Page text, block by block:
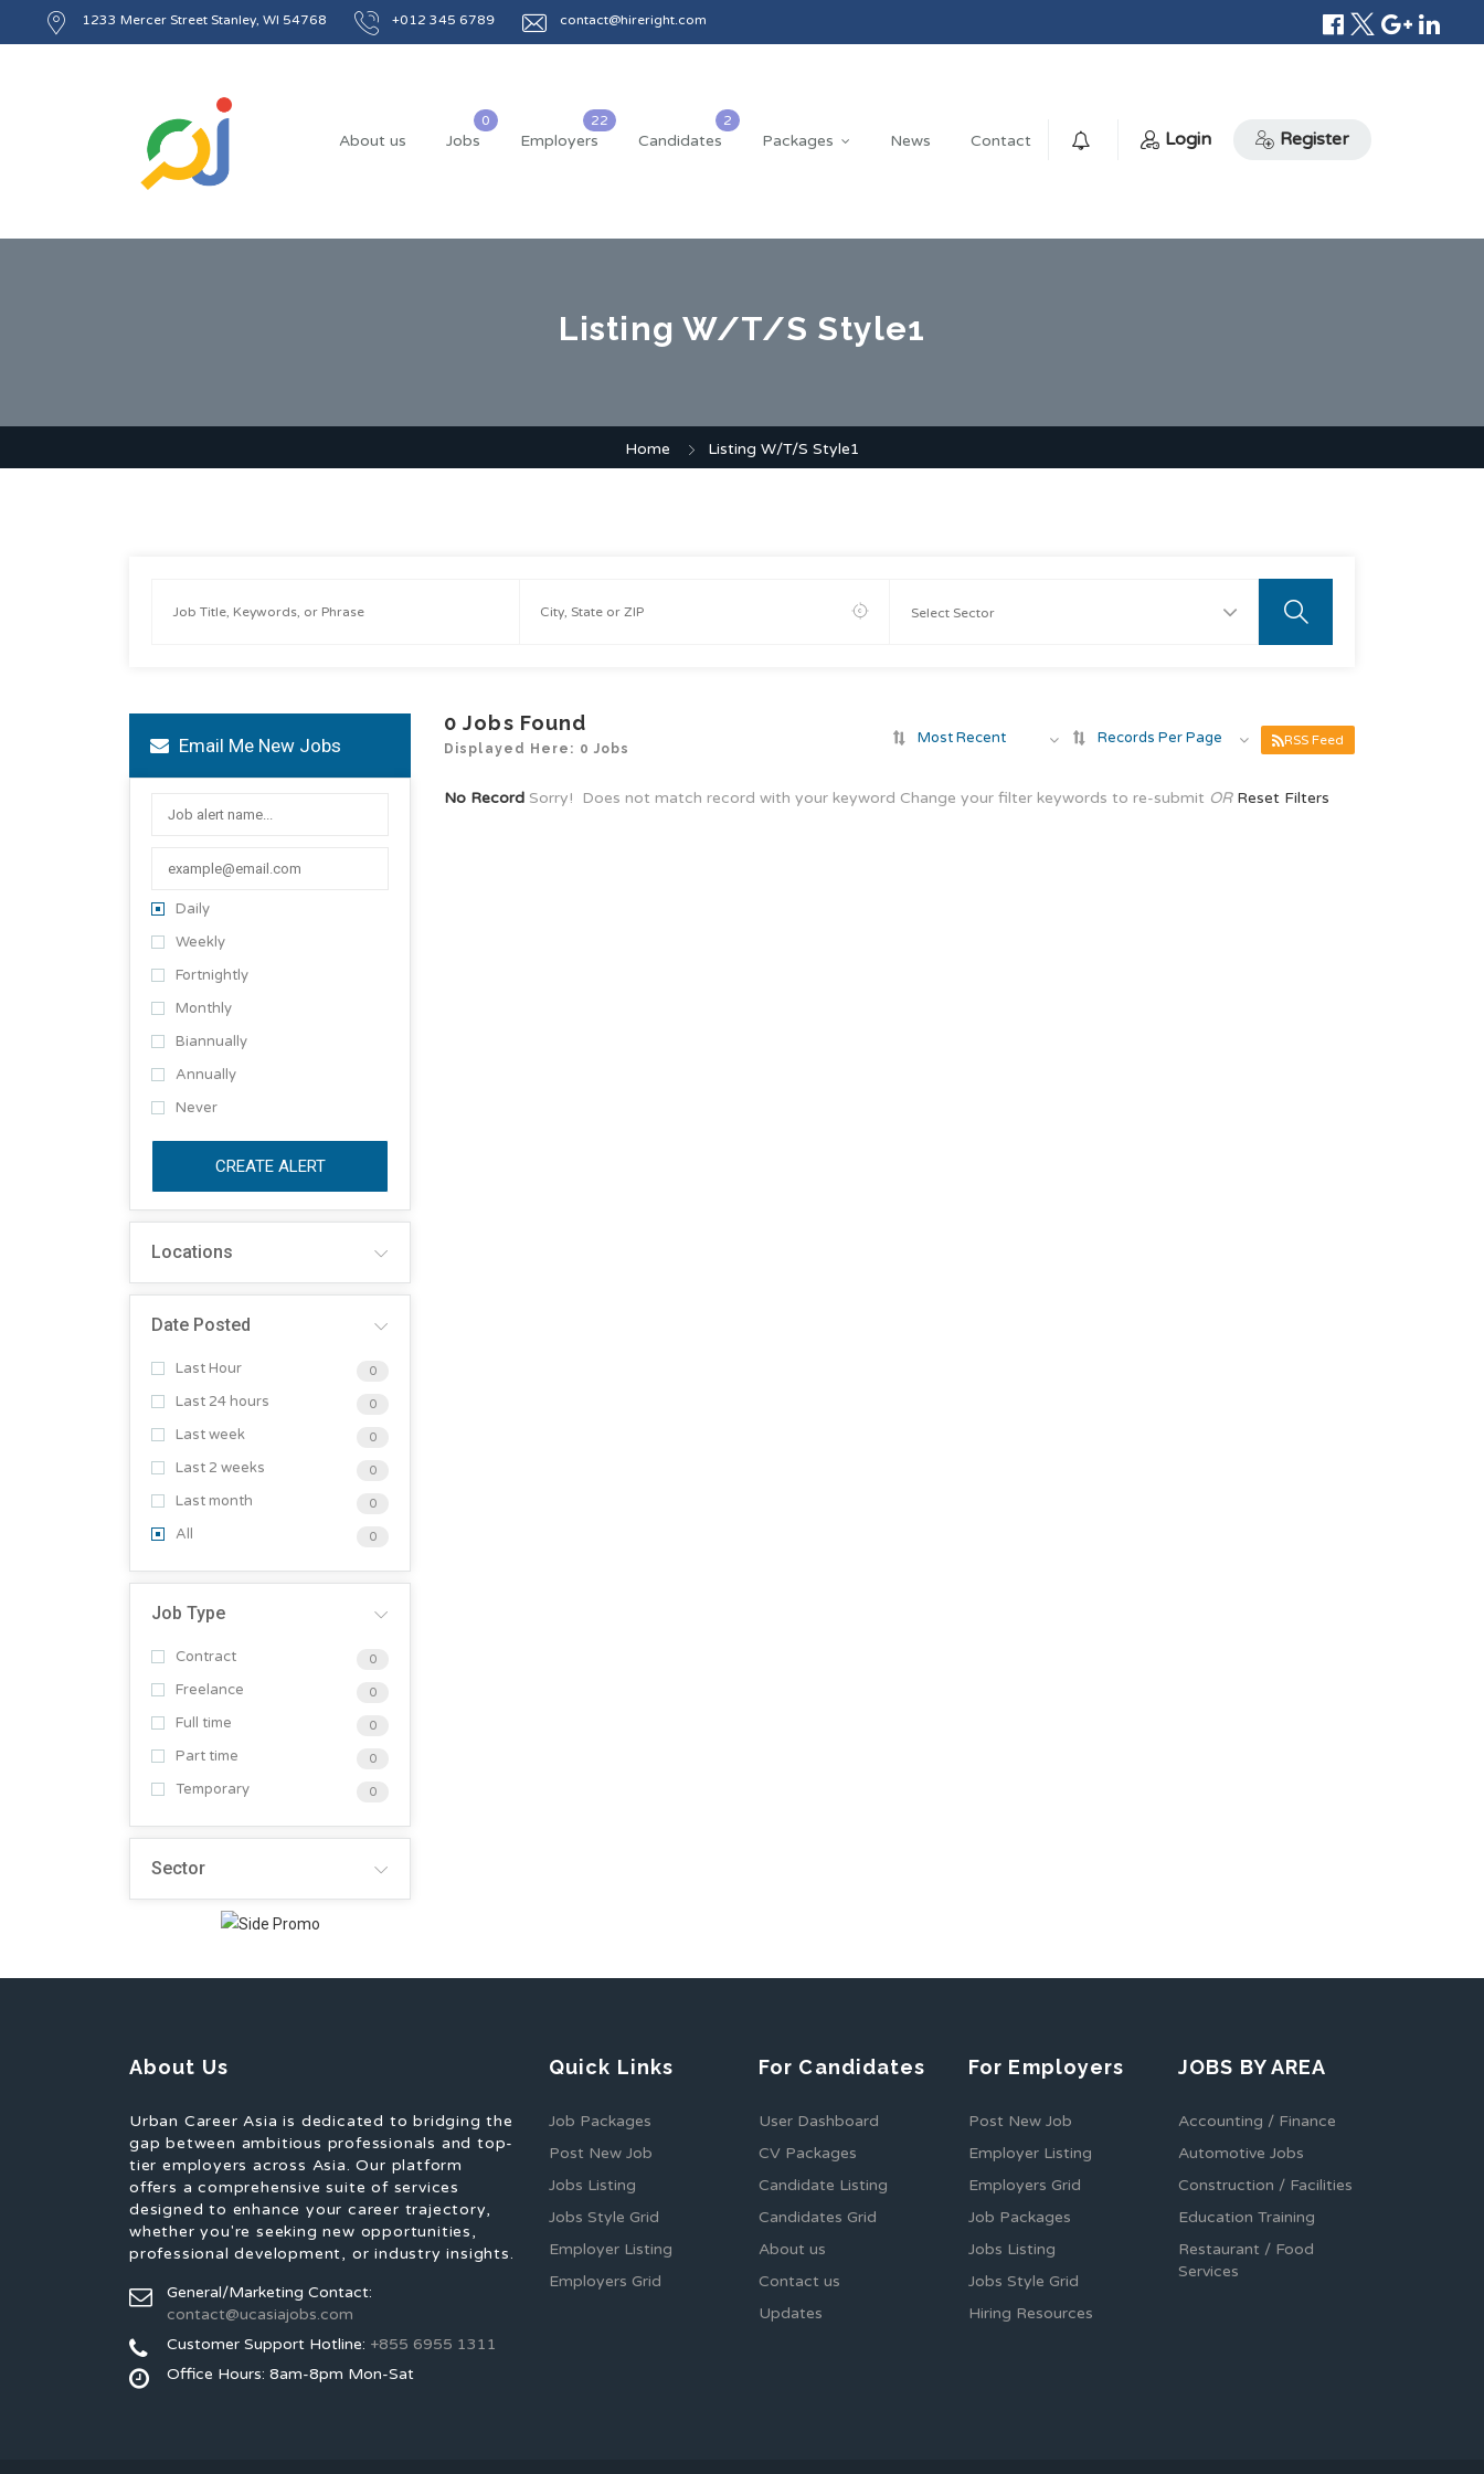
1233 Mercer Street Stanley, WI 54768 +012 345 6789 contact@hireright.com
About us Jobs Employers Candidates Packages News Contact Login Register
Listing W/T/S Style1
Home Listing W/T/S Style1
Email Me New Jobs
Daily
Weekly
Fortnightly
Monthly
Biannually
Annually
Never
CREATE ALERT
Locations
Date Posted
Last Hour 0
Last 24 hours 0
Last week 0
Last 2 weeks 0
Last month 0
All 0
Job Type
Contract 0
Freelance 0
Full time 0
Part time 0
Temporary 0
Sector
0 Jobs Found
Displayed Here: 0 Jobs
Most Recent Records Per Page RSS Feed
No Record Sorry! Does not match record with your keyword Change your filter keywords to re-submit OR Reset Filters
About Us
Urban Career Asia is dedicated to bridging the
gap between ambitious professionals and top-
tier employers across Asia. Our platform
offers a comprehensive suite of services
designed to enhance your career trajectory,
whether you're seeking new opportunities,
professional development, or industry insights.
General/Marketing Contact:
contact@ucasiajobs.com
Customer Support Hotline: +855 6955 1311
Office Hours: 8am-8pm Mon-Sat
Quick Links
Job Packages
Post New Job
Jobs Listing
Jobs Style Grid
Employer Listing
Employers Grid
For Candidates
User Dashboard
CV Packages
Candidate Listing
Candidates Grid
About us
Contact us
Updates
For Employers
Post New Job
Employer Listing
Employers Grid
Job Packages
Jobs Listing
Jobs Style Grid
Hiring Resources
JOBS BY AREA
Accounting / Finance
Automotive Jobs
Construction / Facilities
Education Training
Restaurant / Food
Services